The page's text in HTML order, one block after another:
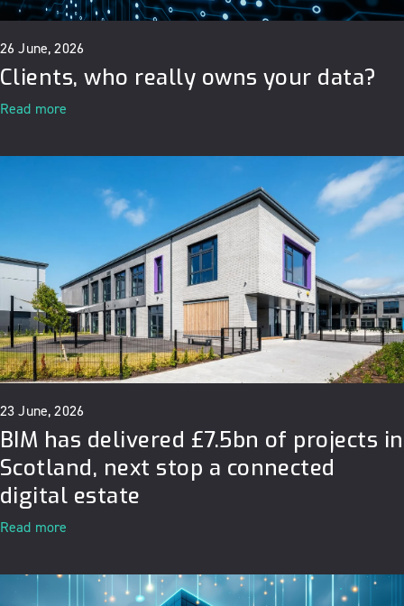
26 June, 2026
Clients, who really owns your data?
Read more
23 June, 2026
BIM has delivered £7.5bn of projects in
Scotland, next stop a connected
digital estate
Read more